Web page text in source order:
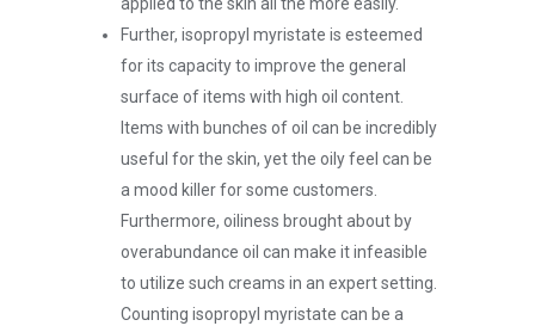
applied to the skin all the more easily.
Further, isopropyl myristate is esteemed
for its capacity to improve the general
surface of items with high oil content.
Items with bunches of oil can be incredibly
useful for the skin, yet the oily feel can be
a mood killer for some customers.
Furthermore, oiliness brought about by
overabundance oil can make it infeasible
to utilize such creams in an expert setting.
Counting isopropyl myristate can be a